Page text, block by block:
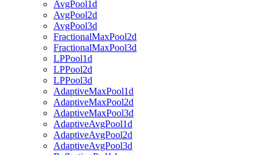
AvgPool1d
AvgPool2d
AvgPool3d
FractionalMaxPool2d
FractionalMaxPool3d
LPPool1d
LPPool2d
LPPool3d
AdaptiveMaxPool1d
AdaptiveMaxPool2d
AdaptiveMaxPool3d
AdaptiveAvgPool1d
AdaptiveAvgPool2d
AdaptiveAvgPool3d